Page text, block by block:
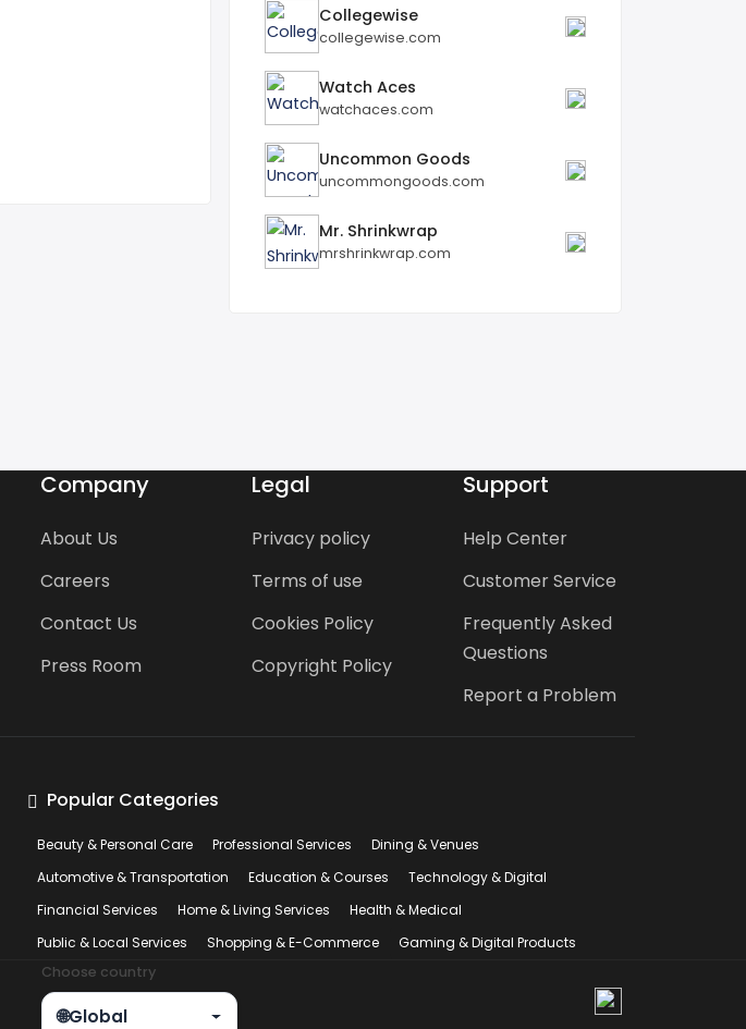
Collegewise
collegewise.com
Watch Aces
watchaces.com
Uncommon Goods
uncommongoods.com
Mr. Shrinkwrap
mrshrinkwrap.com
Company
About Us
Careers
Contact Us
Press Room
Legal
Privacy policy
Terms of use
Cookies Policy
Copyright Policy
Support
Help Center
Customer Service
Frequently Asked
Questions
Report a Problem
Popular Categories
Beauty & Personal Care Professional Services
Dining & Venues
Automotive & Transportation
Education & Courses
Technology & Digital
Financial Services
Home & Living Services
Health & Medical
Public & Local Services
Shopping & E-Commerce Gaming & Digital Products
Choose country
🌐Global